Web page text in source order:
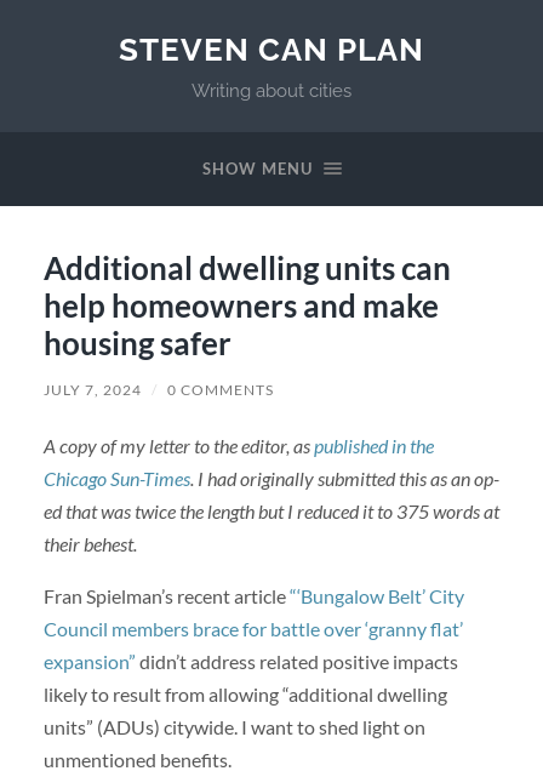
STEVEN CAN PLAN
Writing about cities
SHOW MENU
Additional dwelling units can
help homeowners and make
housing safer
JULY 7, 2024 / 0 COMMENTS
A copy of my letter to the editor, aspublished in the
Chicago Sun-Times. I had originally submitted this as an op-
ed that was twice the length but I reduced it to 375 words at
their behest.
Fran Spielman’s recent article“‘Bungalow Belt’ City
Council members brace for battle over ‘granny flat’
expansion” didn’t address related positive impacts
likely to result from allowing “additional dwelling
units” (ADUs) citywide. I want to shed light on
unmentioned benefits.